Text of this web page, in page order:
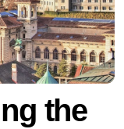
the